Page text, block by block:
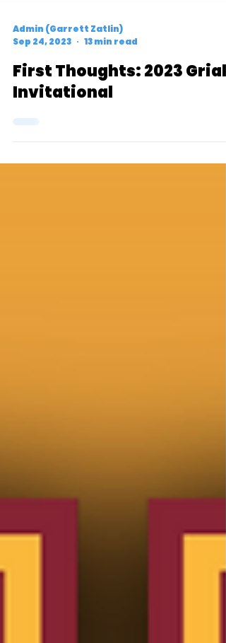
Admin (Garrett Zatlin)
Sep 24, 2023
First Thoughts: 2023 Griak